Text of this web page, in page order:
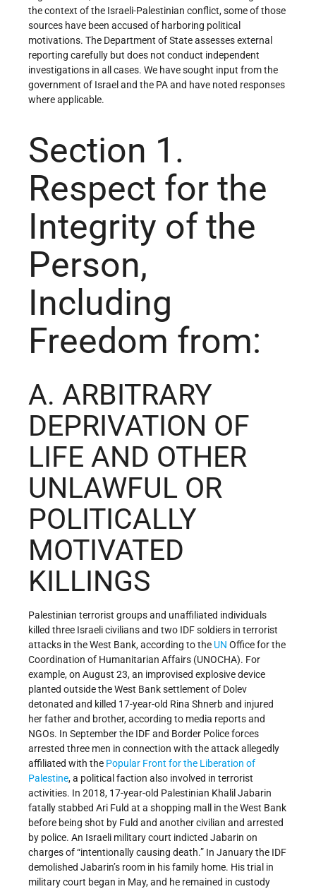
the context of the Israeli-Palestinian conflict, some of those
sources have been accused of harboring political
motivations. The Department of State assesses external
reporting carefully but does not conduct independent
investigations in all cases. We have sought input from the
government of Israel and the PA and have noted responses
where applicable.
Section 1.
Respect for the
Integrity of the
Person,
Including
Freedom from:
A. ARBITRARY
DEPRIVATION OF
LIFE AND OTHER
UNLAWFUL OR
POLITICALLY
MOTIVATED
KILLINGS
Palestinian terrorist groups and unaffiliated individuals
killed three Israeli civilians and two IDF soldiers in terrorist
attacks in the West Bank, according to the UN Office for the
Coordination of Humanitarian Affairs (UNOCHA). For
example, on August 23, an improvised explosive device
planted outside the West Bank settlement of Dolev
detonated and killed 17-year-old Rina Shnerb and injured
her father and brother, according to media reports and
NGOs. In September the IDF and Border Police forces
arrested three men in connection with the attack allegedly
affiliated with the Popular Front for the Liberation of
Palestine, a political faction also involved in terrorist
activities. In 2018, 17-year-old Palestinian Khalil Jabarin
fatally stabbed Ari Fuld at a shopping mall in the West Bank
before being shot by Fuld and another civilian and arrested
by police. An Israeli military court indicted Jabarin on
charges of “intentionally causing death.” In January the IDF
demolished Jabarin’s room in his family home. His trial in
military court began in May, and he remained in custody